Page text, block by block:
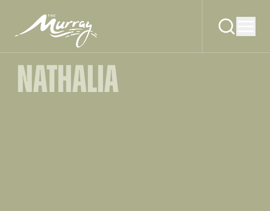
NATHALIA